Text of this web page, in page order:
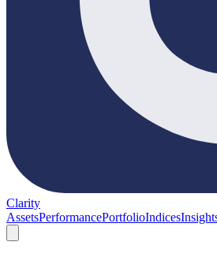
Clarity
AssetsPerformancePortfolioIndices